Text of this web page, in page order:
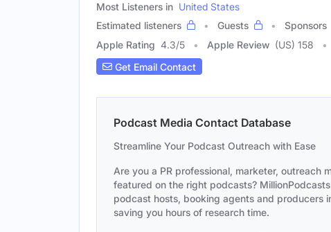
Most Listeners in United States
Estimated listeners
Guests
Sponsors
Apple Rating 4.3/5 Apple Review (US) 158
Get Email Contact
Podcast Media Contact Database
Streamline Your Podcast Outreach with Ease
Are you a PR professional, marketer, outreach
featured on the right podcasts?
podcast hosts, booking agents and producers
saving you hours of research time.